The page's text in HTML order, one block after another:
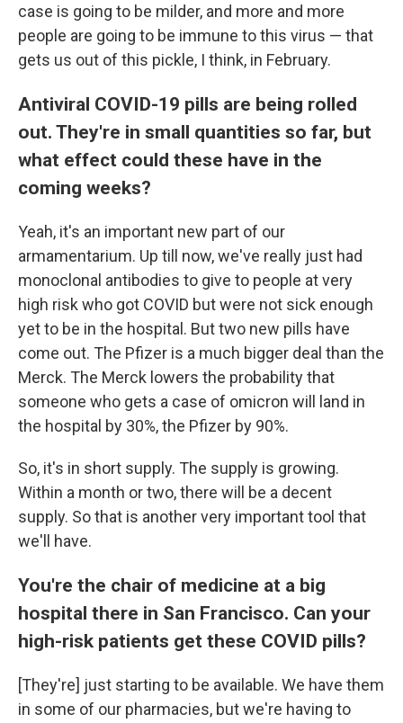
case is going to be milder, and more and more
people are going to be immune to this virus — that
gets us out of this pickle, I think, in February.
Antiviral COVID-19 pills are being rolled
out. They're in small quantities so far, but
what effect could these have in the
coming weeks?
Yeah, it's an important new part of our
armamentarium. Up till now, we've really just had
monoclonal antibodies to give to people at very
high risk who got COVID but were not sick enough
yet to be in the hospital. But two new pills have
come out. The Pfizer is a much bigger deal than the
Merck. The Merck lowers the probability that
someone who gets a case of omicron will land in
the hospital by 30%, the Pfizer by 90%.
So, it's in short supply. The supply is growing.
Within a month or two, there will be a decent
supply. So that is another very important tool that
we'll have.
You're the chair of medicine at a big
hospital there in San Francisco. Can your
high-risk patients get these COVID pills?
[They're] just starting to be available. We have them
in some of our pharmacies, but we're having to